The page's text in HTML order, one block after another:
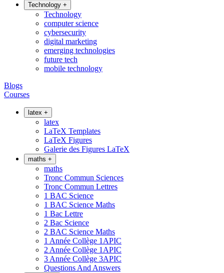
Technology +
Technology
computer science
cybersecurity
digital marketing
emerging technologies
future tech
mobile technology
Blogs
Courses
latex +
latex
LaTeX Templates
LaTeX Figures
Galerie des Figures LaTeX
maths +
maths
Tronc Commun Sciences
Tronc Commun Lettres
1 BAC Science
1 BAC Science Maths
1 Bac Lettre
2 Bac Science
2 BAC Science Maths
1 Année Collège 1APIC
2 Année Collège 1APIC
3 Année Collège 3APIC
Questions And Answers